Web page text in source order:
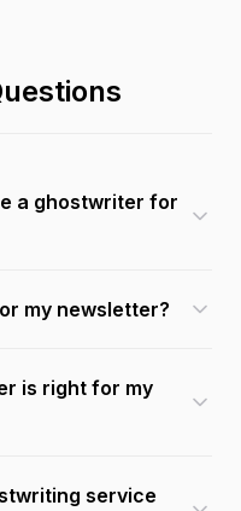
a ghostwriter for
my newsletter?
is right for my
service